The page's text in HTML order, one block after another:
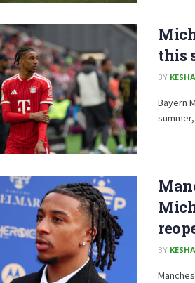
this
BY
Bayern
BY